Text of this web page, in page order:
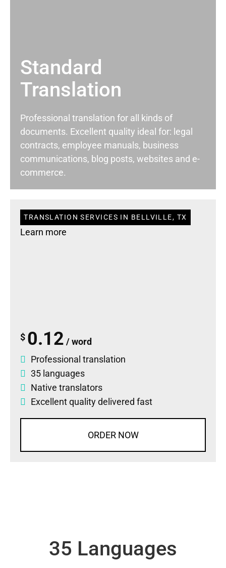
Standard
Translation
Professional translation for all kinds of
documents. Excellent quality ideal for: legal
contracts, employee manuals, business
communications, blog posts, websites and e-
commerce.
TRANSLATION SERVICES IN BELLVILLE, TX
Learn more
$ 0.12 / word
Professional translation
35 languages
Native translators
Excellent quality delivered fast
ORDER NOW
35 Languages